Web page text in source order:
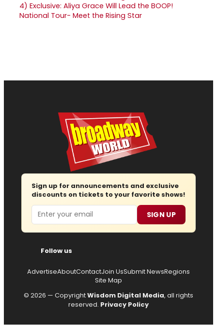
4) Exclusive: Aliya Grace Will Lead the BOOP!
National Tour- Meet the Rising Star
Sign up for announcements and exclusive
discounts on tickets to your favorite shows!
Email SIGN UP
Follow us
AdvertiseAboutContactJoin UsSubmit NewsRegions
Site Map
© 2026 — CopyrightWisdom Digital Media, all rights
reserved. Privacy Policy